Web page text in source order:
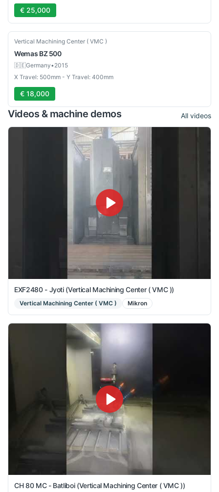
€ 25,000
Used
Vertical Machining Center ( VMC )
Wemas BZ 500
🇩🇪Germany•2015
X Travel: 500mm - Y Travel: 400mm
€ 18,000
Videos & machine demos All videos
EXF2480 - Jyoti (Vertical Machining Center ( VMC ))
Vertical Machining Center ( VMC ) Mikron
CH 80 MC - Batliboi (Vertical Machining Center ( VMC ))